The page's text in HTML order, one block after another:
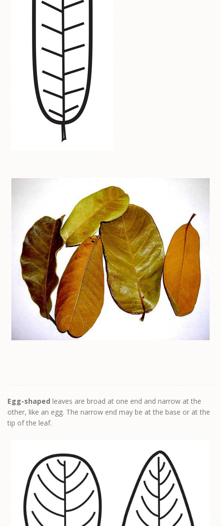
Egg-shaped leaves are broad at one end and narrow at the
other, like an egg. The narrow end may be at the base or at the
tip of the leaf.